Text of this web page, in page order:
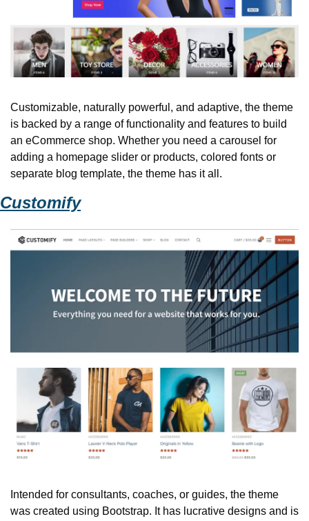
Customizable, naturally powerful, and adaptive, the theme
is backed by a range of functionality and features to build
an eCommerce shop. Whether you need a carousel for
adding a homepage slider or products, colored fonts or
separate blog template, the theme has it all.
Customify
Intended for consultants, coaches, or guides, the theme
was created using Bootstrap. It has lucrative designs and is